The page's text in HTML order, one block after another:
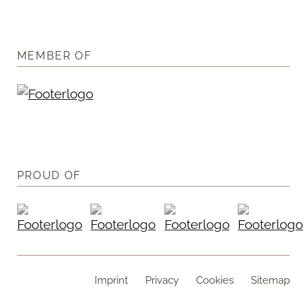
MEMBER OF
PROUD OF
Imprint Privacy Cookies Sitemap